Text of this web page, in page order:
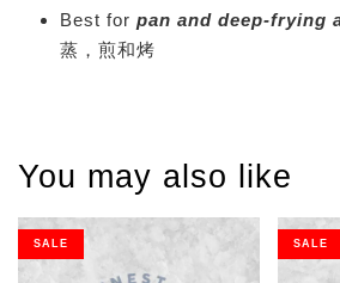
Best for pan and deep-frying
蒸，煎和烤
You may also like
SALE SALE